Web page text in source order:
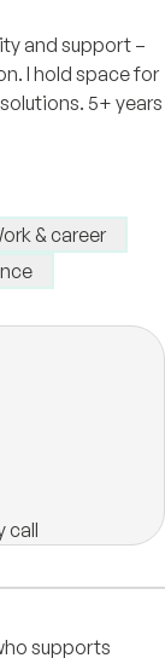
and support –
I hold space for
5+ years
& career
call
supports